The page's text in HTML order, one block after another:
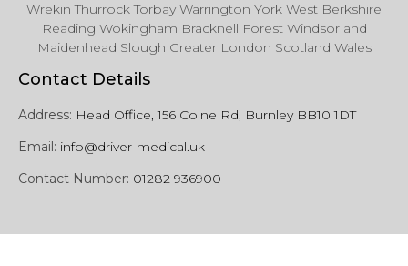
Wrekin Thurrock Torbay Warrington York West Berkshire
Reading Wokingham Bracknell Forest Windsor and
Maidenhead Slough Greater London Scotland Wales
Contact Details
Address: Head Office, 156 Colne Rd, Burnley BB10 1DT
Email: info@driver-medical.uk
Contact Number: 01282 936900